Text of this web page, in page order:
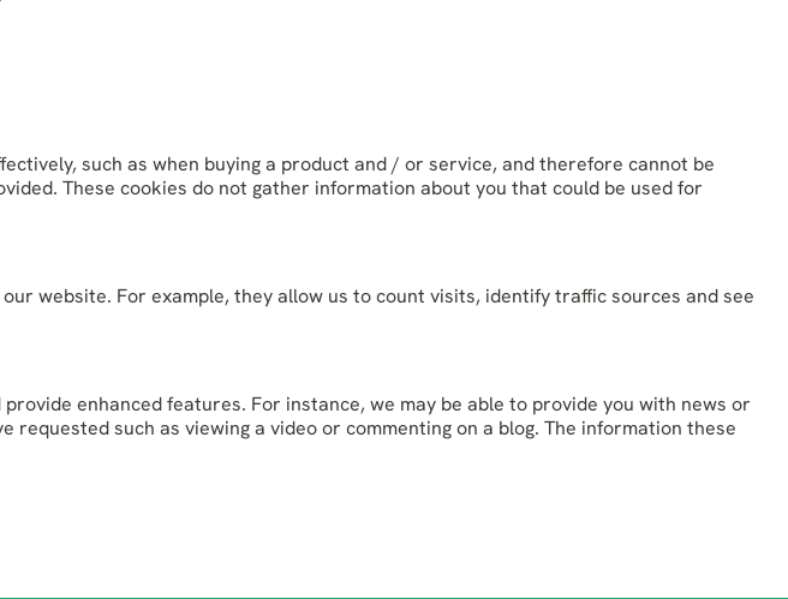
such as when buying a product and / or service, and therefore cannot be
These cookies do not gather information about you that could be used for
website. For example, they allow us to count visits, identify traffic sources and see
enhanced features. For instance, we may be able to provide you with news or
such as viewing a video or commenting on a blog. The information these